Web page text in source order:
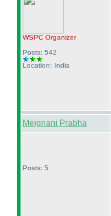
WSPCOrganizer
Posts: 542
Location: India
Meignani Prabha
Posts: 5